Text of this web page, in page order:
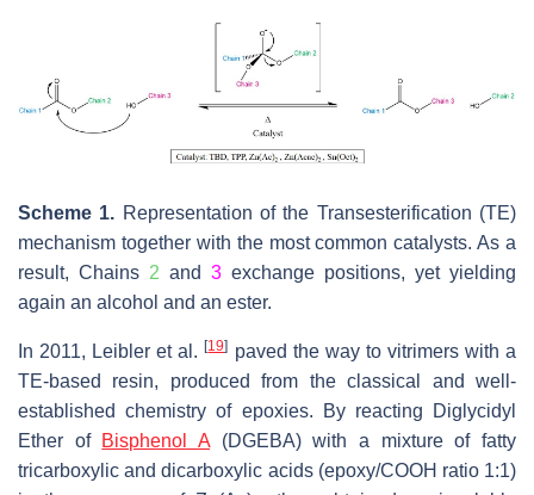
Scheme 1. Representation of the Transesterification (TE)
mechanism together with the most common catalysts. As a
result, Chains 2 and 3 exchange positions, yet yielding
again an alcohol and an ester.
In 2011, Leibler et al.[19] paved the way to vitrimers with a
TE-based resin, produced from the classical and well-
established chemistry of epoxies. By reacting Diglycidyl
Ether of Bisphenol A (DGEBA) with a mixture of fatty
tricarboxylic and dicarboxylic acids (epoxy/COOH ratio 1:1)